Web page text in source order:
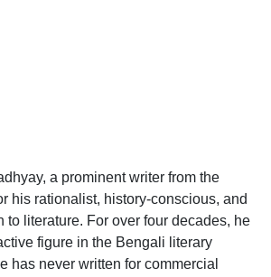
a prominent writer from the
his rationalist, history-conscious, and
to literature. For over four decades, he
figure in the Bengali literary
has never written for commercial